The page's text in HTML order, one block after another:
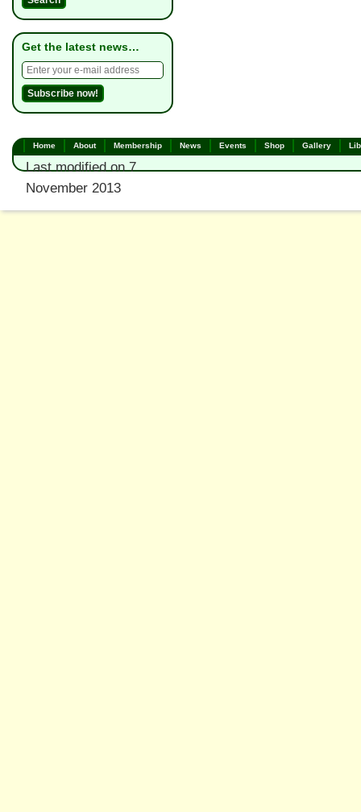
Get the latest news…
Home About Membership News Events Shop Gallery
Last modified on 7
November 2013